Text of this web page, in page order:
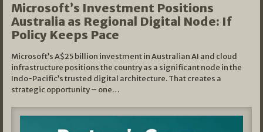
Microsoft’s Investment Positions
Australia as Regional Digital Node: If
Policy Keeps Pace
Microsoft’s A$25 billion investment in Australian AI and cloud
infrastructure positions the country as a significant node in the
Indo-Pacific’s trusted digital architecture. That creates a
strategic opportunity – one…